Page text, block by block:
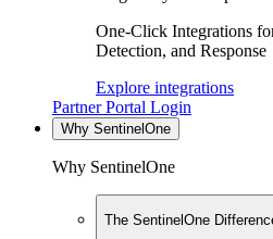
One-Click Integrations
Detection, and Response
Explore integrations
Partner Portal Login
Why SentinelOne
Why SentinelOne
The SentinelOne